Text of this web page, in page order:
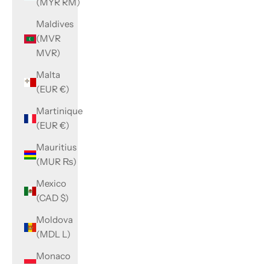
Maldives
(MVR
MVR)
Malta
(EUR €)
Martinique
(EUR €)
Mauritius
(MUR ₨)
Mexico
(CAD $)
Moldova
(MDL L)
Monaco